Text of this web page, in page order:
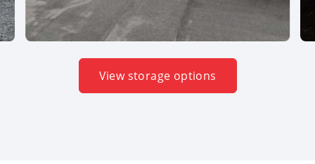
View storage options